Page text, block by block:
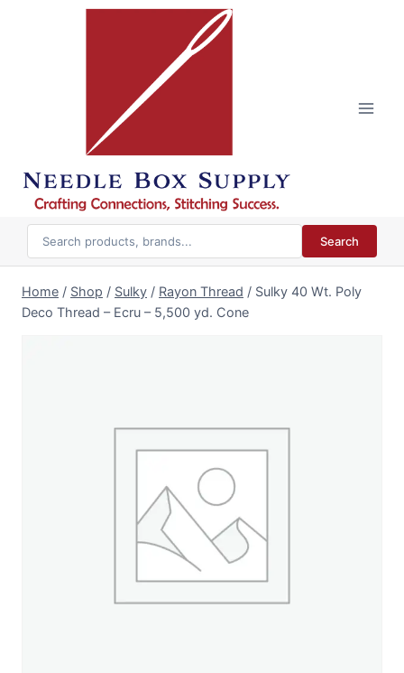
Search
Home / Shop / Sulky / Rayon Thread / Sulky 40 Wt. Poly
Deco Thread – Ecru – 5,500 yd. Cone